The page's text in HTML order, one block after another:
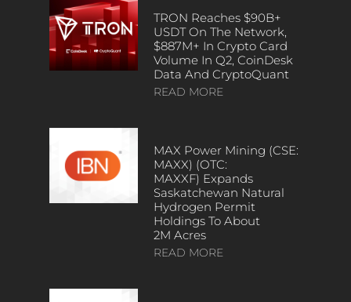
TRON Reaches $90B+
USDT On The Network,
$887M+ In Crypto Card
Volume In Q2, CoinDesk
Data And CryptoQuant
READ MORE
MAX Power Mining (CSE:
MAXX) (OTC:
MAXXF) Expands
Saskatchewan Natural
Hydrogen Permit
Holdings To About
2M Acres
READ MORE